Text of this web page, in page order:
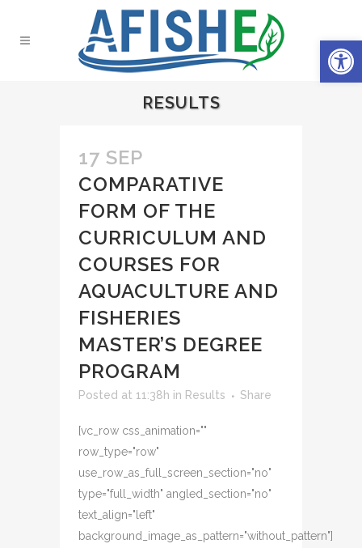
RESULTS
17 SEP
COMPARATIVE
FORM OF THE
CURRICULUM AND
COURSES FOR
AQUACULTURE AND
FISHERIES
MASTER’S DEGREE
PROGRAM
Posted at 11:38h in Results Share
[vc_row css_animation=""
row_type="row"
use_row_as_full_screen_section="no"
type="full_width" angled_section="no"
text_align="left"
background_image_as_pattern="without_pattern"]